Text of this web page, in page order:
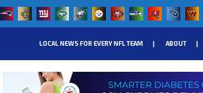
LOCAL NEWS FOR EVERY NFL TEAM ABOUT